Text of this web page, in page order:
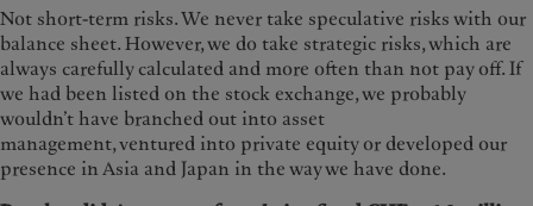
Not short-term risks. We never take speculative risks with our
balance sheet. However, we do take strategic risks, which are
always carefully calculated and more often than not pay off. If
we had been listed on the stock exchange, we probably
wouldn’t have branched out into asset
management, ventured into private equity or developed our
presence in Asia and Japan in the way we have done.